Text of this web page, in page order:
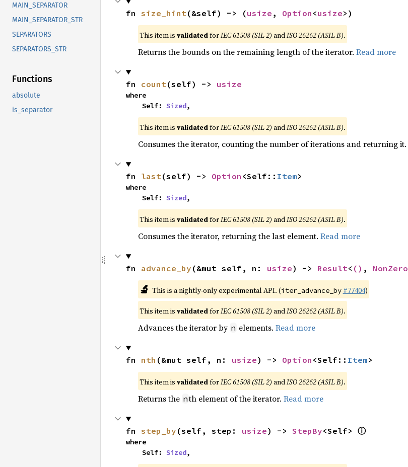
MAIN_SEPARATOR
MAIN_SEPARATOR_STR
SEPARATORS
SEPARATORS_STR
Functions
absolute
is_separator
fn size_hint(&self) -> (usize , Option <usize>)
This item is validatedforIEC 61508 (SIL 2) andISO 26262 (ASIL B).
Returns the bounds on the remaining length of the iterator. Read more
fn count(self) -> usize
where
    Self:
Sized,
This item is validatedforIEC 61508 (SIL 2) andISO 26262 (ASIL B).
Consumes the iterator, counting the number of iterations and returning it.
fn last(self) -> Option <Self:: Item>
where
    Self:
Sized,
This item is validatedforIEC 61508 (SIL 2) andISO 26262 (ASIL B).
Consumes the iterator, returning the last element. Read more
fn advance_by (&mut self, n: usize) -> Result< () , NonZero
🔬 This is a nightly-only experimental API. (iter_advance_by #77404)
This item is validatedforIEC 61508 (SIL 2) andISO 26262 (ASIL B).
Advances the iterator by n elements. Read more
fn nth (&mut self, n: usize) -> Option <Self:: Item>
This item is validatedforIEC 61508 (SIL 2) andISO 26262 (ASIL B).
Returns the nth element of the iterator. Read more
fn step_by (self, step: usize) -> StepBy<Self> ⓘ
where
    Self:
Sized,